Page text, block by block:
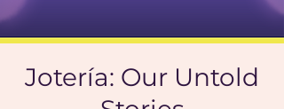
Jotería: Our Untold